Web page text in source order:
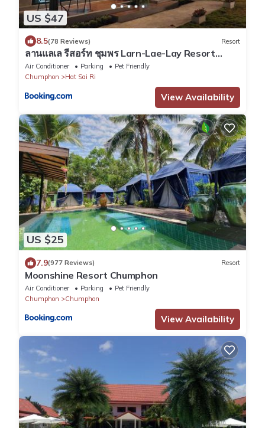
US $47
8.5(78 Reviews) Resort
ลานแลเล รีสอร์ท ชุมพร Larn-Lae-Lay Resort
Chumphon
Air Conditioner Parking
Pet Friendly
Chumphon
Hat Sai Ri
View Availability
US $25
7.9(977 Reviews) Resort
Moonshine Resort Chumphon
Air Conditioner Parking
Pet Friendly
Chumphon
Chumphon
View Availability